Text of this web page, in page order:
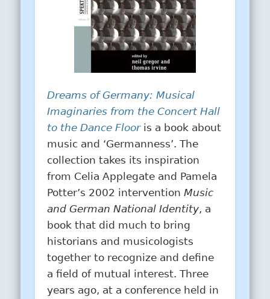
Dreams of Germany: Musical
Imaginaries from the Concert Hall
to the Dance Flooris a book about
music and ‘Germanness’. The
collection takes its inspiration
from Celia Applegate and Pamela
Potter’s 2002 interventionMusic
and German National Identity, a
book that did much to bring
historians and musicologists
together to recognize and define
a field of mutual interest. Three
years ago, at a conference held in